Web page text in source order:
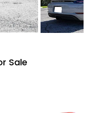
Sale